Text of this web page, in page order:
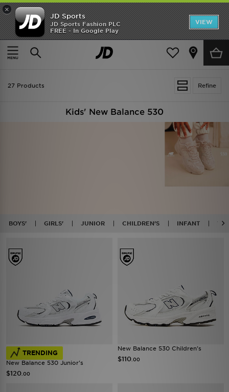
×
JD Sports
JD Sports Fashion PLC
FREE - In Google Play
VIEW
TRENDING: NEW BALANCE 9060
COP NOW
Home Kids
Refine
27 Products
Kids' New Balance 530
BOYS' GIRLS' JUNIOR CHILDREN'S INFANT
TRENDING
New Balance 530 Junior's
$120 .00
New Balance 530 Children's
$110 .00